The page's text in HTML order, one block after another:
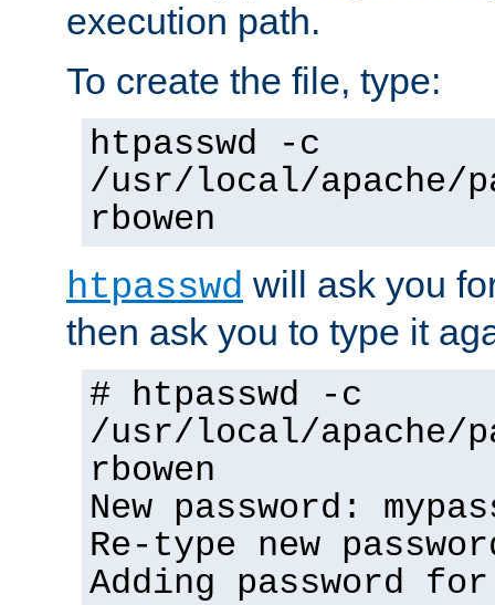
execution path.
To create the file, type:
htpasswd -c
/usr/local/apache/
rbowen
htpasswd will ask you
then ask you to type it
# htpasswd -c
/usr/local/apache/
rbowen
New password:
Re-type new
Adding password